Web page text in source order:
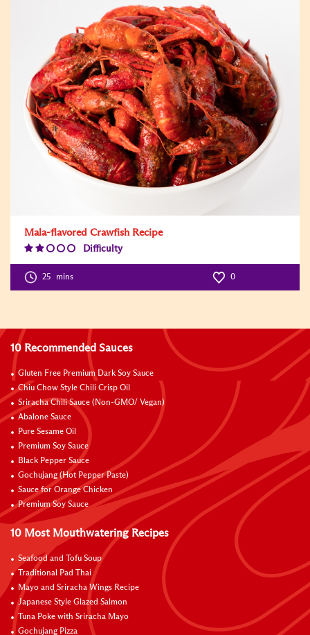
Mala-flavored Crawfish Recipe
Difficulty
Level:2
25 mins 0
10 Recommended Sauces
Gluten Free Premium Dark Soy Sauce
Chiu Chow Style Chili Crisp Oil
Sriracha Chili Sauce (Non-GMO/ Vegan)
Abalone Sauce
Pure Sesame Oil
Premium Soy Sauce
Black Pepper Sauce
Gochujang (Hot Pepper Paste)
Sauce for Orange Chicken
Premium Soy Sauce
10 Most Mouthwatering Recipes
Seafood and Tofu Soup
Traditional Pad Thai
Mayo and Sriracha Wings Recipe
Japanese Style Glazed Salmon
Tuna Poke with Sriracha Mayo
Gochujang Pizza